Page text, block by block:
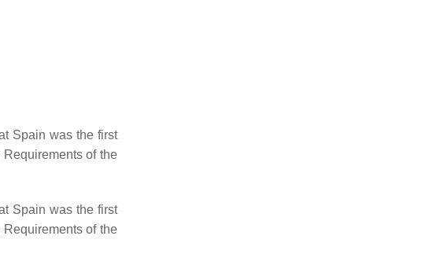
Spain was the first
of the
Spain was the first
of the